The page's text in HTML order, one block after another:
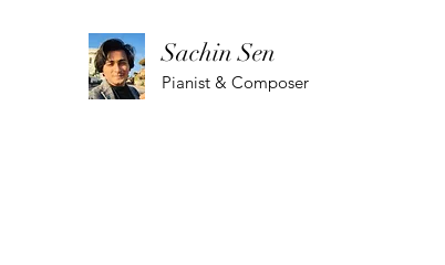
Sachin Sen
Pianist & Composer